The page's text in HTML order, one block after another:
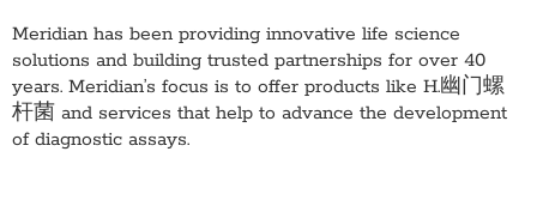
Meridian has been providing innovative life science
solutions and building trusted partnerships for over 40
years. Meridian’s focus is to offer products like H.幽门螺
杆菌 and services that help to advance the development
of diagnostic assays.